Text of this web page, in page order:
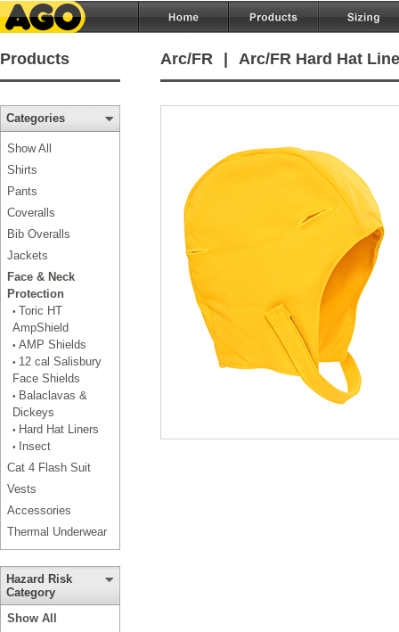
Products Arc/FR Arc/FR Hard Hat
Categories
Show All
Shirts
Pants
Coveralls
Bib Overalls
Jackets
Face & Neck
Protection
• Toric HT
AmpShield
• AMP Shields
• 12 cal Salisbury
Face Shields
• Balaclavas &
Dickeys
• Hard Hat Liners
•
Insect
Cat 4 Flash Suit
Vests
Accessories
Thermal Underwear
Hazard Risk
Category
Show All